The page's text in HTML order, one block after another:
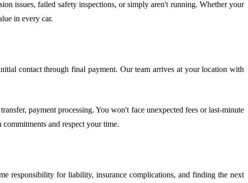
issues, failed safety inspections, or simply aren't running. Whether your
in every car.
contact through final payment. Our team arrives at your location with
payment processing. You won't face unexpected fees or last-minute
and respect your time.
responsibility for liability, insurance complications, and finding the next